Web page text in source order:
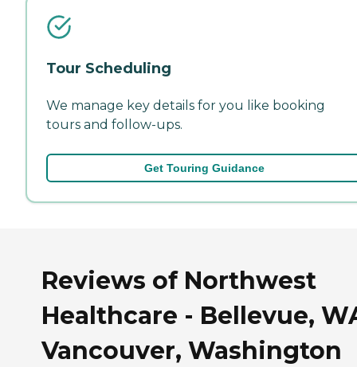
Tour Scheduling
We manage key details for you like booking
tours and follow-ups.
Get Touring Guidance
Reviews of Northwest
Healthcare - Bellevue,
Vancouver, Washington